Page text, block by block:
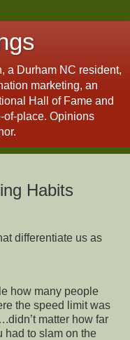
a Durham NC resident,
marketing, an
Hall of Fame and
of-place. Opinions
Habits
differentiate us as
how many people
the speed limit was
matter how far
had to slam on the